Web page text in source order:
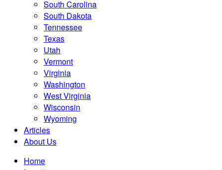
South Carolina
South Dakota
Tennessee
Texas
Utah
Vermont
Virginia
Washington
West Virginia
Wisconsin
Wyoming
Articles
About Us
Home